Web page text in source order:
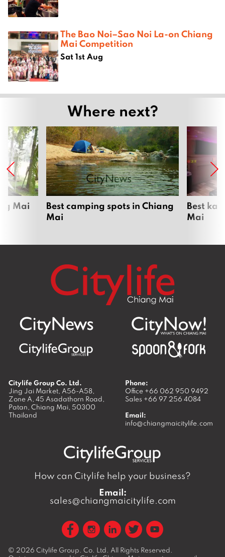
The Bao Noi–Sao Noi La-on Chiang
Mai Competition
Sat 1st Aug
Where next?
Mai
Best camping spots in Chiang
Mai
Best
Mai
Citylife Group Co. Ltd.
Jing Jai Market, A56-A58,
Zone A, 45 Asadathorn Road,
Patan, Chiang Mai, 50300
Thailand
Phone:
Office +66 062 950 9492
Sales +66 97 256 4084
Email:
info@chiangmaicitylife.com
How can Citylife help your business?
Email:
sales@chiangmaicitylife.com
© 2026 Citylife Group. Co. Ltd. All Rights Reserved.